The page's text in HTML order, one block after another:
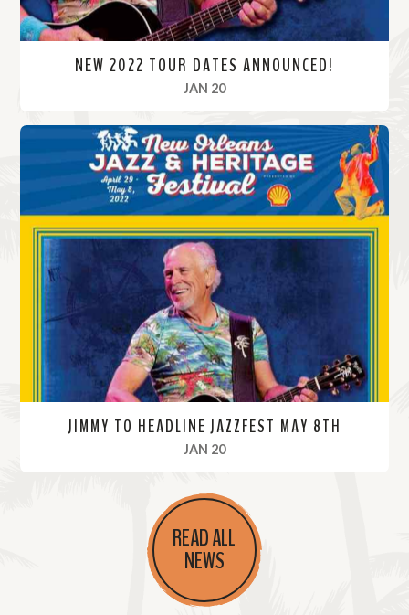
NEW 2022 TOUR DATES ANNOUNCED!
JAN 20, 2022
R
JIMMY TO HEADLINE JAZZFEST MAY 8TH
JAN 20, 2022
READ ALL
NEWS